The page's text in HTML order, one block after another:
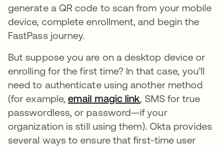
generate a QR code to scan from your mobile
device, complete enrollment, and begin the
FastPass journey.
But suppose you are on a desktop device or
enrolling for the first time? In that case, you’ll
need to authenticate using another method
(for example,email magic linkopens in a new
, SMS for true
passwordless, or password—if your
organization is still using them). Okta provides
several ways to ensure that first-time user